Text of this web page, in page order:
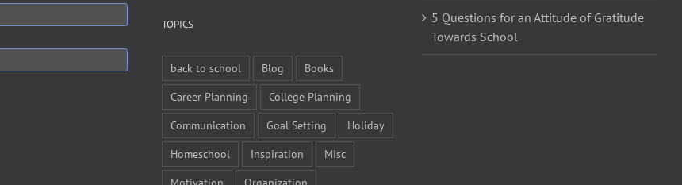
TOPICS
back to school Blog
Books
Career Planning
College Planning
Communication
Goal Setting
Holiday
Homeschool
Inspiration
Misc
5 Questions for an Attitude of Gratitude
Towards School